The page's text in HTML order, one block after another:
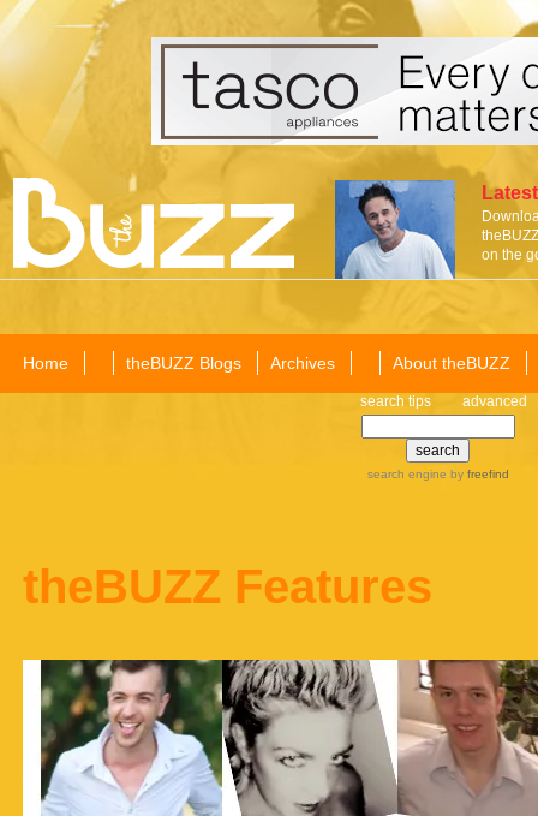
on the
Home theBUZZ Blogs Archives About theBUZZ
search tips advanced
search engine by freefind
theBUZZ Features